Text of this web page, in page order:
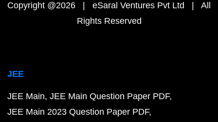
Copyright @2026 | eSaral Ventures Pvt Ltd | All
Rights Reserved
JEE
JEE Main JEE Main Question Paper PDF
JEE Main 2023 Question Paper PDF